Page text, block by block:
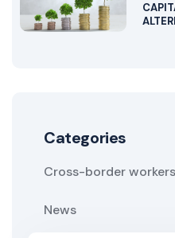
Categories
Cross-border workers
News